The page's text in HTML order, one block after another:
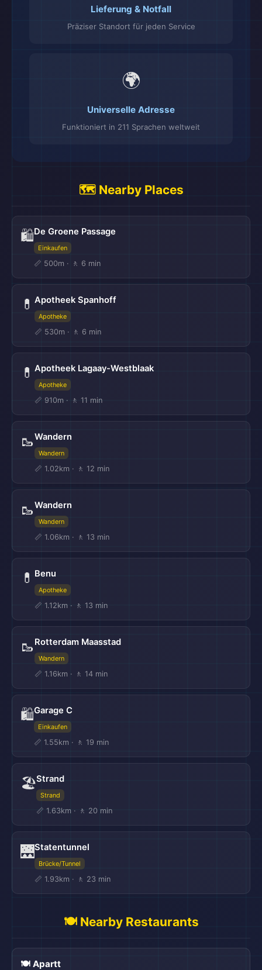
Lieferung & Notfall
Präziser Standort für jeden Service
🌍
Universelle Adresse
Funktioniert in 211 Sprachen weltweit
🗺️ Nearby Places
🛍️De Groene Passage
Einkaufen
📏 500m · 🚶 6 min
💊 Apotheek Spanhoff
Apotheke
📏 530m · 🚶 6 min
💊 Apotheek Lagaay-Westblaak
Apotheke
📏 910m · 🚶 11 min
🥾Wandern
Wandern
📏 1.02km · 🚶 12 min
🥾Wandern
Wandern
📏 1.06km · 🚶 13 min
💊 Benu
Apotheke
📏 1.12km · 🚶 13 min
🥾 Rotterdam Maasstad
Wandern
📏 1.16km · 🚶 14 min
🛍️Garage C
Einkaufen
📏 1.55km · 🚶 19 min
🏖️Strand
Strand
📏 1.63km · 🚶 20 min
🌉Statentunnel
Brücke/Tunnel
📏 1.93km · 🚶 23 min
🍽️ Nearby Restaurants
🍽️ Apartt